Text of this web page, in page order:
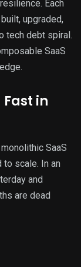
Each
upgraded,
tech debt spiral.
SaaS
in
SaaS
scale. In an
and
are dead